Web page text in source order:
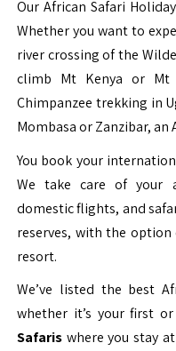
Our African Safari
Whether you want to
river crossing of the
climb Mt Kenya or Mt
Chimpanzee trekking in
Mombasa or Zanzibar,
You book your
We take care of your
domestic flights, and
reserves, with the
resort.
We’ve listed the best
whether it’s your first
Safaris where you stay